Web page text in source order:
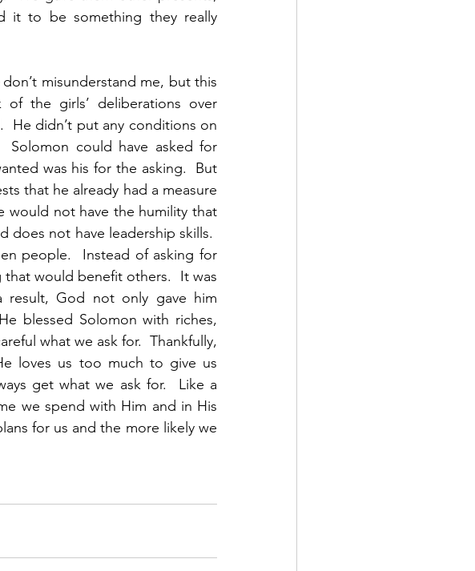
it to be something they really
misunderstand me, but this
the girls’ deliberations over
He didn’t put any conditions on
Solomon could have asked for
was his for the asking.  But
that he already had a measure
would not have the humility that
does not have leadership skills.
people.  Instead of asking for
would benefit others.  It was
result, God not only gave him
blessed Solomon with riches,
what we ask for.  Thankfully,
loves us too much to give us
get what we ask for.  Like a
we spend with Him and in His
for us and the more likely we